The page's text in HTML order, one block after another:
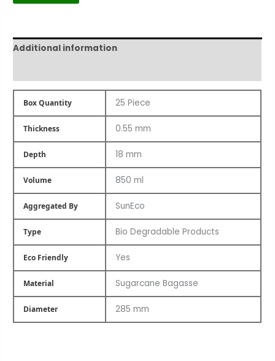
Additional information
Box Quantity 25 Piece
Thickness 0.55 mm
Depth 18 mm
Volume 850 ml
Aggregated By SunEco
Type Bio Degradable Products
Eco Friendly Yes
Material Sugarcane Bagasse
Diameter 285 mm